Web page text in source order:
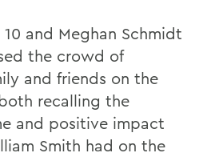
and Meghan Schmidt
the crowd of
and friends on the
recalling the
and positive impact
Smith had on the